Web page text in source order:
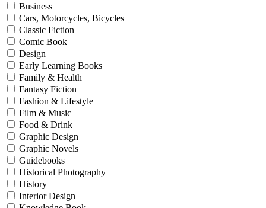
Business
Cars, Motorcycles, Bicycles
Classic Fiction
Comic Book
Design
Early Learning Books
Family & Health
Fantasy Fiction
Fashion & Lifestyle
Film & Music
Food & Drink
Graphic Design
Graphic Novels
Guidebooks
Historical Photography
History
Interior Design